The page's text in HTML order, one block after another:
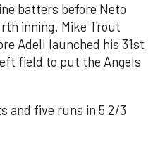
batters before Neto
inning. Mike Trout
Adell launched his 31st
field to put the Angels
and five runs in 5 2/3